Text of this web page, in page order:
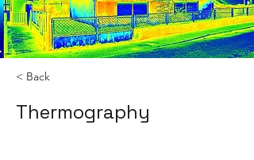
< Back
Thermography